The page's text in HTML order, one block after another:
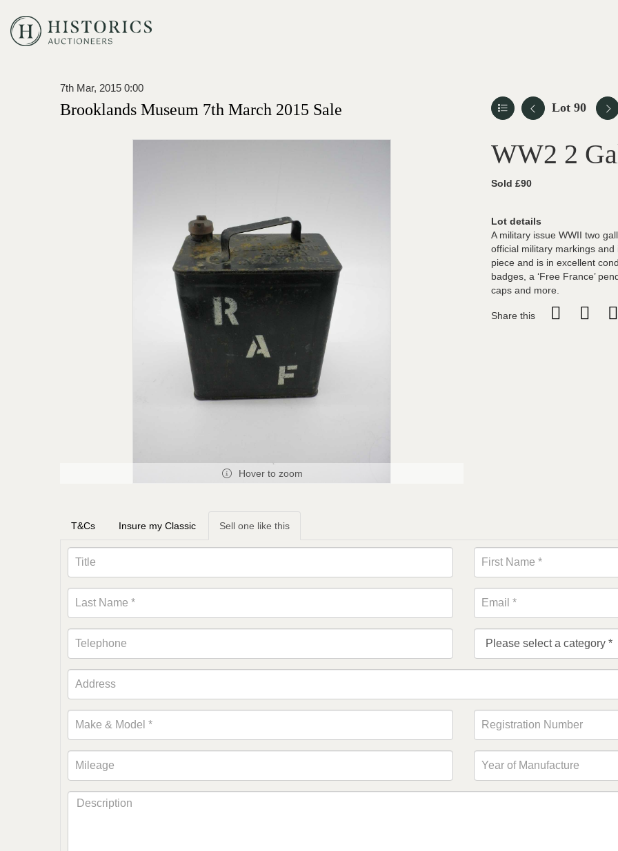
7th Mar, 2015 0:00
Brooklands Museum 7th March 2015 Sale Lot 90
Hover to zoom
WW2 2
Sold £90
Lot details
A military issue WWII two
official military markings and
piece and is in excellent
badges, a ‘Free France’
caps and more.
Share this
T&Cs Insure my Classic Sell one like this